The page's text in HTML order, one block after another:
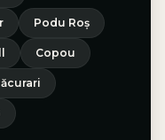
Podu Roș
Copou